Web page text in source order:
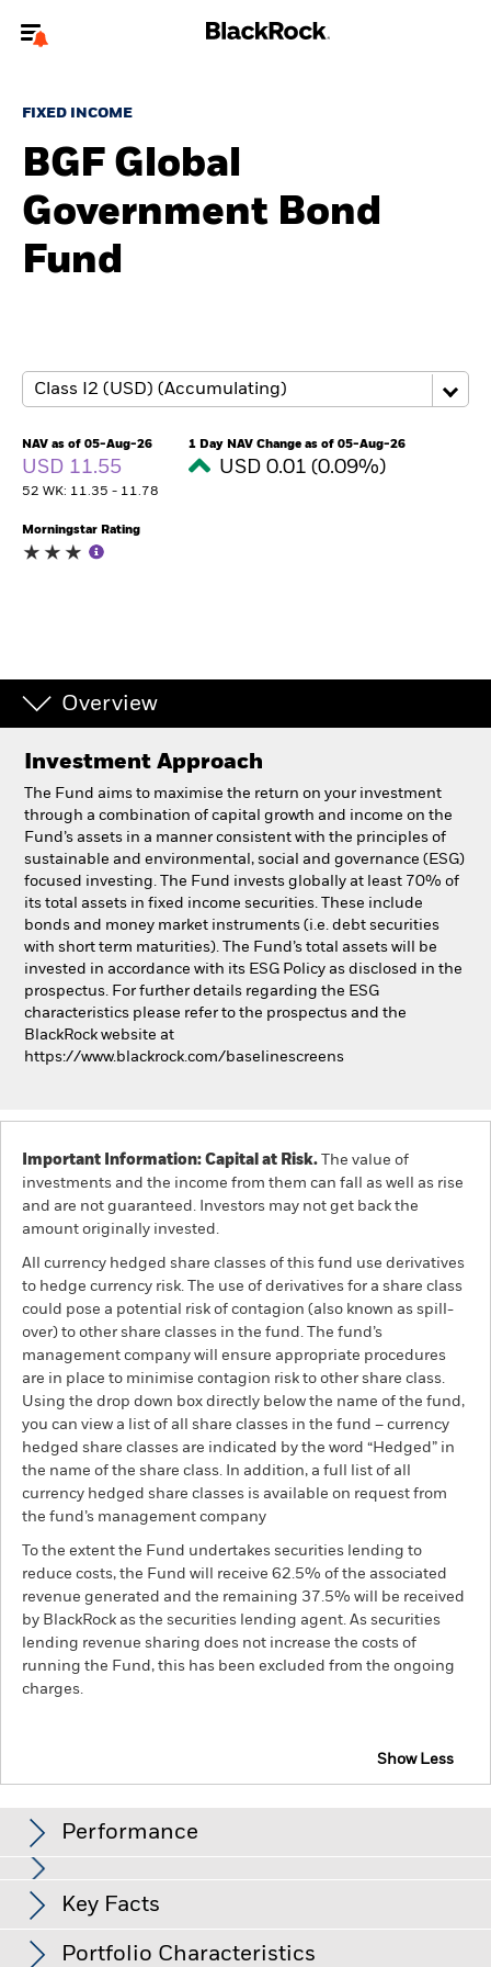
To reach a different BlackRock site directly, please
About us
Products
ETFs & Indexing
Education
Individuals
iShares
Our company
FIXED INCOME
BGF Global
Government Bond
Fund
NAV as of 05-Aug-26
USD 11.55
52 WK: 11.35 - 11.78
1 Day NAV Change as of 05-Aug-26
USD 0.01 (0.09%)
Morningstar Rating
Overview
Investment Approach
The Fund aims to maximise the return on your investment
through a combination of capital growth and income on the
Fund’s assets in a manner consistent with the principles of
sustainable and environmental, social and governance (ESG)
focused investing. The Fund invests globally at least 70% of
its total assets in fixed income securities. These include
bonds and money market instruments (i.e. debt securities
with short term maturities). The Fund’s total assets will be
invested in accordance with its ESG Policy as disclosed in the
prospectus. For further details regarding the ESG
characteristics please refer to the prospectus and the
BlackRock website at
https://www.blackrock.com/baselinescreens
Important Information: Capital at Risk. The value of
investments and the income from them can fall as well as rise
and are not guaranteed. Investors may not get back the
amount originally invested.
All currency hedged share classes of this fund use derivatives
to hedge currency risk. The use of derivatives for a share class
could pose a potential risk of contagion (also known as spill-
over) to other share classes in the fund. The fund’s
management company will ensure appropriate procedures
are in place to minimise contagion risk to other share class.
Using the drop down box directly below the name of the fund,
you can view a list of all share classes in the fund – currency
hedged share classes are indicated by the word “Hedged” in
the name of the share class. In addition, a full list of all
currency hedged share classes is available on request from
the fund’s management company
To the extent the Fund undertakes securities lending to
reduce costs, the Fund will receive 62.5% of the associated
revenue generated and the remaining 37.5% will be received
by BlackRock as the securities lending agent. As securities
lending revenue sharing does not increase the costs of
running the Fund, this has been excluded from the ongoing
charges.
Show Less
Performance
View full chart
Changes to interest rates, credit risk and/or issuer defaults
will have a significant impact on the performance of fixed
income securities. Non-investment grade fixed income
securities can be more sensitive to changes in these risks
Key Facts
Portfolio Characteristics